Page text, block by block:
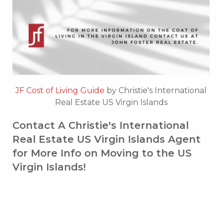
JF Cost of Living Guide by Christie's International
Real Estate US Virgin Islands
Contact A Christie's International
Real Estate US Virgin Islands Agent
for More Info on Moving to the US
Virgin Islands!